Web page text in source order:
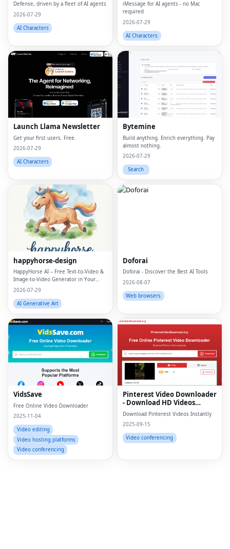
Defense, driven by a fleet of AI agents
2026-07-29
AI Characters
iMessage for AI agents - no Mac
required
2026-07-29
AI Characters
Launch Llama Newsletter
Get your first users. Free.
2026-07-29
AI Characters
Bytemine
Build anything. Enrich everything. Pay
almost nothing.
2026-07-29
Search
happyhorse-design
HappyHorse AI – Free Text‑to‑Video &
Image‑to‑Video Generator in Your
Browser
2026-07-29
AI Generative Art
Doforai
Doforai - Discover the Best AI Tools
2026-08-07
Web browsers
VidsSave
Free Online Video Downloader
2025-11-04
Video editing
Video hosting platforms
Video conferencing
Pinterest Video Downloader
- Download HD Videos
Online
Download Pinterest Videos Instantly
2025-09-15
Video conferencing